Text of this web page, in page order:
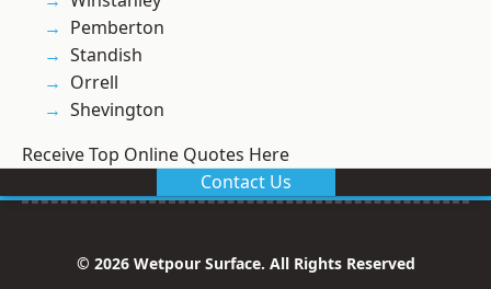
Pemberton
Standish
Orrell
Shevington
Receive Top Online Quotes Here
Contact Us
© 2026 Wetpour Surface. All Rights Reserved